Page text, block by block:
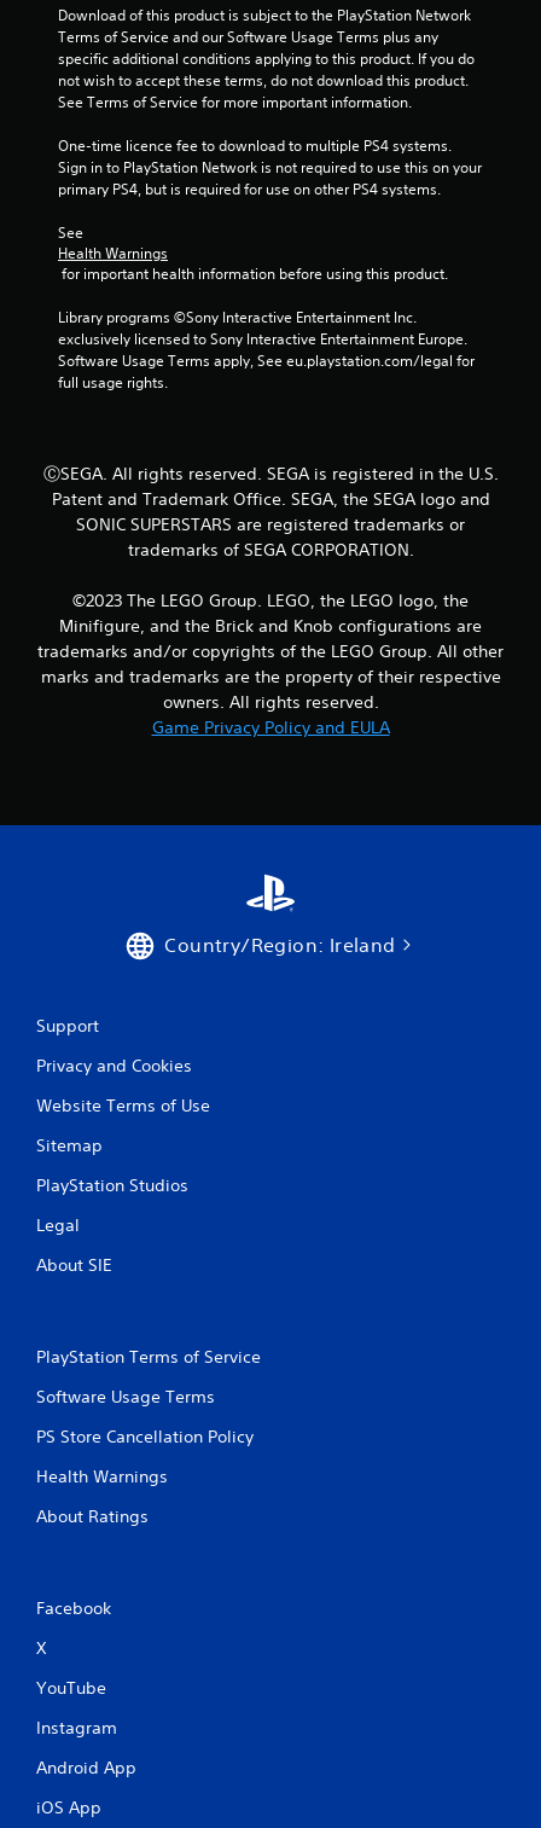
s
o
t
o
5
s
t
r
s
r
o
m
1
Download of this product is subject to the PlayStation Network
Terms of Service and our Software Usage Terms plus any
specific additional conditions applying to this product. If you do
not wish to accept these terms, do not download this product.
See Terms of Service for more important information.
One-time licence fee to download to multiple PS4 systems.
Sign in to PlayStation Network is not required to use this on your
primary PS4, but is required for use on other PS4 systems.
See
Health Warnings
for important health information before using this product.
Library programs ©Sony Interactive Entertainment Inc.
exclusively licensed to Sony Interactive Entertainment Europe.
Software Usage Terms apply, See eu.playstation.com/legal for
full usage rights.
ⒸSEGA. All rights reserved. SEGA is registered in the U.S.
Patent and Trademark Office. SEGA, the SEGA logo and
SONIC SUPERSTARS are registered trademarks or
trademarks of SEGA CORPORATION.
©2023 The LEGO Group. LEGO, the LEGO logo, the
Minifigure, and the Brick and Knob configurations are
trademarks and/or copyrights of the LEGO Group. All other
marks and trademarks are the property of their respective
owners. All rights reserved.
Game Privacy Policy and EULA
Country/Region: Ireland
Support
Privacy and Cookies
Website Terms of Use
Sitemap
PlayStation Studios
Legal
About SIE
PlayStation Terms of Service
Software Usage Terms
PS Store Cancellation Policy
Health Warnings
About Ratings
Facebook
X
YouTube
Instagram
Android App
iOS App